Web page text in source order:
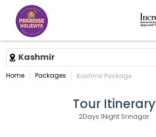
Kashmir
Home Packages Kashmir Package
Tour Itinerary
2Days 1Night Srinagar